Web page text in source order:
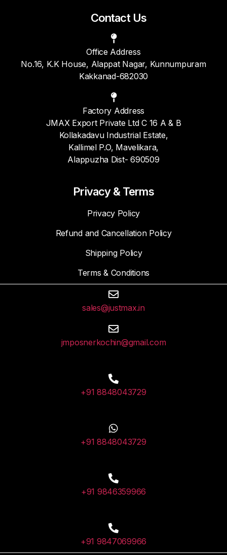
Contact Us
Office Address
No.16, K.K House, Alappat Nagar, Kunnumpuram
Kakkanad-682030
Factory Address
JMAX Export Private Ltd C 16 A & B
Kollakadavu Industrial Estate,
Kallimel P.O, Mavelikara,
Alappuzha Dist- 690509
Privacy & Terms
Privacy Policy
Refund and Cancellation Policy
Shipping Policy
Terms & Conditions
sales@justmax.in
jmposnerkochin@gmail.com
+91 8848043729
+91 8848043729
+91 9846359966
+91 9847069966